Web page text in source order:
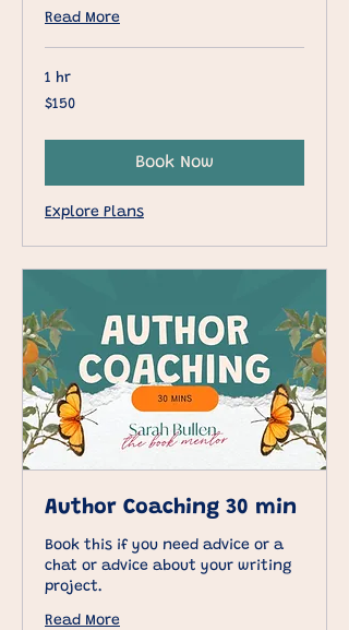
Read More
1 hr
150
US
$150
Book Now
Explore Plans
Author Coaching 30 min
Book this if you need advice or a
chat or advice about your writing
project.
Read More